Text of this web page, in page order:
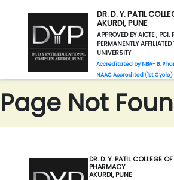
DR. D. Y. PATIL
AKURDI, PUNE
APPROVED BY AICTE ,
PERMANENTLY
UNIVERSITY
Accreditated by NBA- B.
NAAC Accredited (1st
Page Not
DR. D. Y. PATIL COLLEGE OF
PHARMACY
AKURDI, PUNE